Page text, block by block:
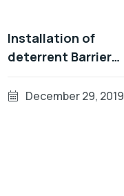
Installation of
deterrent Barrier
System In UAE
December 29, 2019